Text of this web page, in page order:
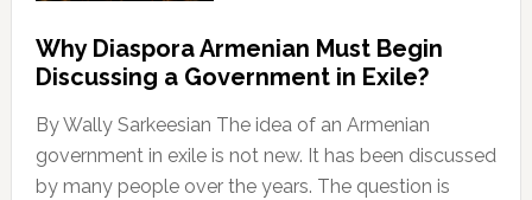
Why Diaspora Armenian Must Begin
Discussing a Government in Exile?
By Wally Sarkeesian The idea of an Armenian
government in exile is not new. It has been discussed
by many people over the years. The question is